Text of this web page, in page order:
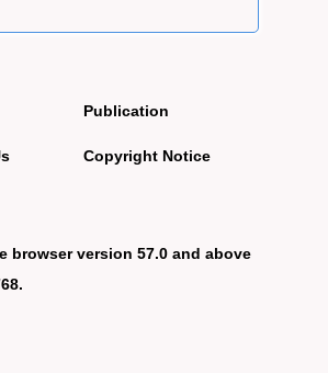
Publication
Copyright Notice
browser version 57.0 and above